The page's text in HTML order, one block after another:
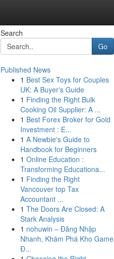
Search
Go
Published News
1 Best Sex Toys for Couples
UK: A Buyer's Guide
1 Finding the Right Bulk
Cooking Oil Supplier: A ...
1 Best Forex Broker for Gold
Investment : E...
1 A Newbie's Guide to
Handbook for Beginners
1 Online Education :
Transforming Educationa...
1 Finding the Right
Vancouver top Tax
Accountant ...
1 The Doors Are Closed: A
Stark Analysis
1 nohuwin – Đăng Nhập
Nhanh, Khám Phá Kho Game
Đ...